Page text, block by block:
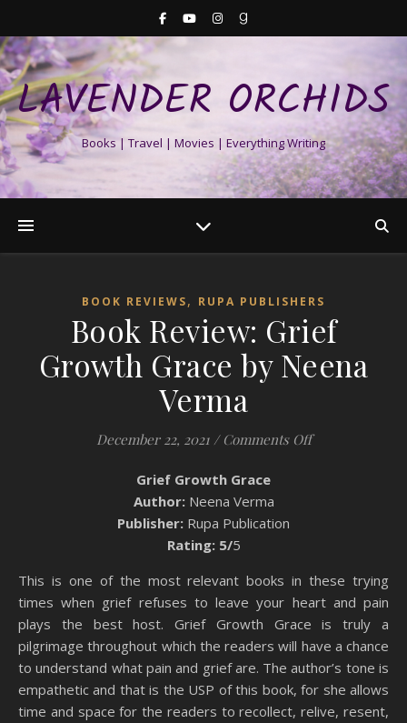
LAVENDER ORCHIDS
Books | Travel | Movies | Everything Writing
BOOK REVIEWS, RUPA PUBLISHERS
Book Review: Grief
Growth Grace by Neena
Verma
December 22, 2021 / Comments Offon Book
Grief Growth Grace
Author: Neena Verma
Publisher: Rupa Publication
Rating: 5/5
This is one of the most relevant books in these trying
times when grief refuses to leave your heart and pain
plays the best host. Grief Growth Grace is truly a
pilgrimage throughout which the readers will have a chance
to understand what pain and grief are. The author’s tone is
empathetic and that is the USP of this book, for she allows
time and space for the readers to recollect, relive, resent,